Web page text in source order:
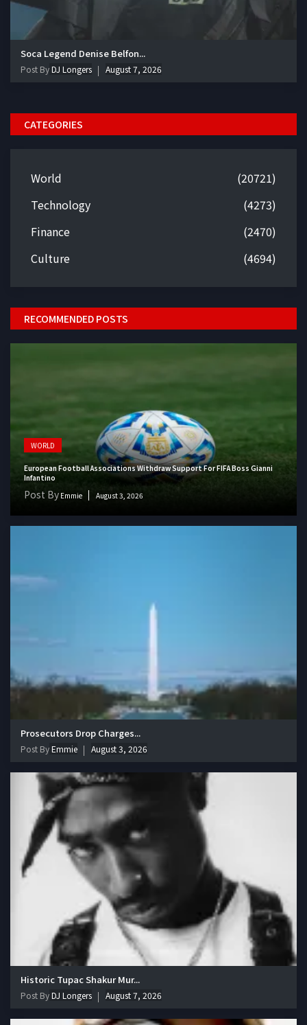
Soca Legend Denise Belfon...
Post ByDJ Longers August 7, 2026
CATEGORIES
World
(20721)
Technology
(4273)
Finance
(2470)
Culture
(4694)
RECOMMENDED POSTS
WORLD
European Football Associations Withdraw Support For FIFA Boss Gianni
Infantino
Post By Emmie August 3, 2026
Prosecutors Drop Charges...
Post ByEmmie August 3, 2026
Historic Tupac Shakur Mur...
Post ByDJ Longers August 7, 2026